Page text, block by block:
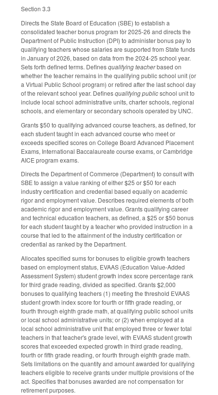
Section 3.3
Directs the State Board of Education (SBE) to establish a
consolidated teacher bonus program for 2025-26 and directs the
Department of Public Instruction (DPI) to administer bonus pay to
qualifying teachers whose salaries are supported from State funds
in January of 2026, based on data from the 2024-25 school year.
Sets forth defined terms. Definesqualifying teacherbased on
whether the teacher remains in the qualifying public school unit (or
a Virtual Public School program) or retired after the last school day
of the relevant school year. Definesqualifying publicschool unit to
include local school administrative units, charter schools, regional
schools, and elementary or secondary schools operated by UNC.
Grants $50 to qualifying advanced course teachers, as defined, for
each student taught in each advanced course who meet or
exceeds specified scores on College Board Advanced Placement
Exams, International Baccalaureate course exams, or Cambridge
AICE program exams.
Directs the Department of Commerce (Department) to consult with
SBE to assign a value ranking of either $25 or $50 for each
industry certification and credential based equally on academic
rigor and employment value. Describes required elements of both
academic rigor and employment value. Grants qualifying career
and technical education teachers, as defined, a $25 or $50 bonus
for each student taught by a teacher who provided instruction in a
course that led to the attainment of the industry certification or
credential as ranked by the Department.
Allocates specified sums for bonuses to eligible growth teachers
based on employment status, EVAAS (Education Value-Added
Assessment System) student growth index score percentage rank
for third grade reading, divided as specified. Grants $2,000
bonuses to qualifying teachers (1) meeting the threshold EVAAS
student growth index score for fourth or fifth grade reading, or
fourth through eighth grade math, at qualifying public school units
or local school administrative units; or (2) when employed at a
local school administrative unit that employed three or fewer total
teachers in that teacher's grade level, with EVAAS student growth
scores that exceeded expected growth in third grade reading,
fourth or fifth grade reading, or fourth through eighth grade math.
Sets limitations on the quantity and amount awarded for qualifying
teachers eligible to receive grants under multiple provisions of the
act. Specifies that bonuses awarded are not compensation for
retirement purposes.